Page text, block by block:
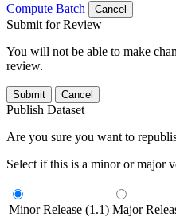
Compute Batch
Cancel
Submit for Review
You will not be able to make
review.
Submit Cancel
Publish Dataset
Are you sure you want to
Select if this is a minor or major
Minor Release (1.1) Major